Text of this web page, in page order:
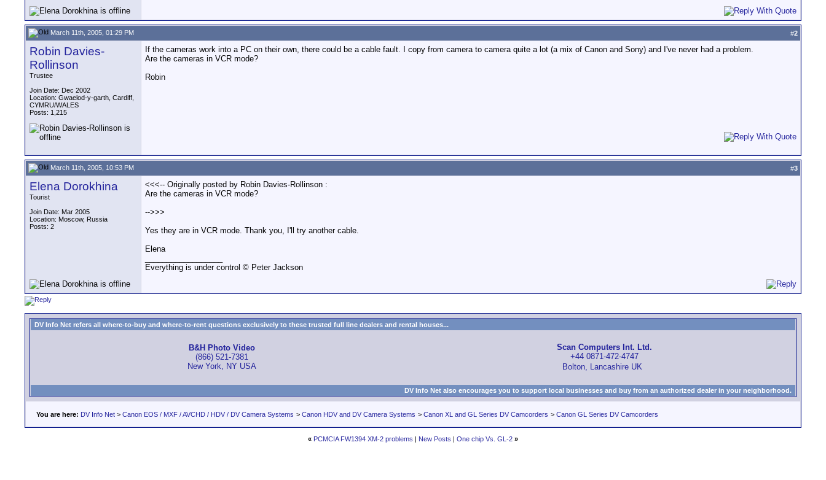
March 11th, 2005, 01:29 PM #2
Robin Davies-
Rollinson
Trustee
Join Date: Dec 2002
Location: Gwaelod-y-garth, Cardiff,
CYMRU/WALES
Posts: 1,215
If the cameras work into a PC on their own, there could be a cable fault. I copy from camera to camera quite a lot (a mix of Canon and Sony) and I've never had a problem.
Are the cameras in VCR mode?
Robin
March 11th, 2005, 10:53 PM #3
Elena Dorokhina
Tourist
Join Date: Mar 2005
Location: Moscow, Russia
Posts: 2
<<<-- Originally posted by Robin Davies-Rollinson :
Are the cameras in VCR mode?
-->>>
Yes they are in VCR mode. Thank you, I'll try another cable.
Elena
Everything is under control © Peter Jackson
DV Info Net refers all where-to-buy and where-to-rent questions exclusively to these trusted full line dealers and rental houses...
B&H Photo Video
(866) 521-7381
New York, NY USA
Scan Computers Int. Ltd.
+44 0871-472-4747
Bolton, Lancashire UK
DV Info Net also encourages you to support local businesses and buy from an authorized dealer in your neighborhood.
You are here: DV Info Net > Canon EOS / MXF / AVCHD / HDV / DV Camera Systems > Canon HDV and DV Camera Systems > Canon XL and GL Series DV Camcorders > Canon GL Series DV Camcorders
« PCMCIA FW1394 XM-2 problems | New Posts | One chip Vs. GL-2 »